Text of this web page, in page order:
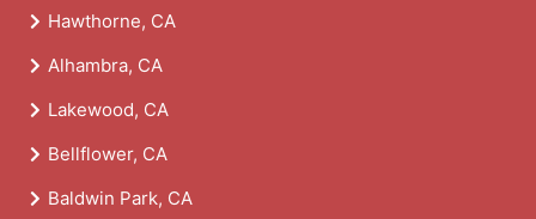
Hawthorne, CA
Alhambra, CA
Lakewood, CA
Bellflower, CA
Baldwin Park, CA